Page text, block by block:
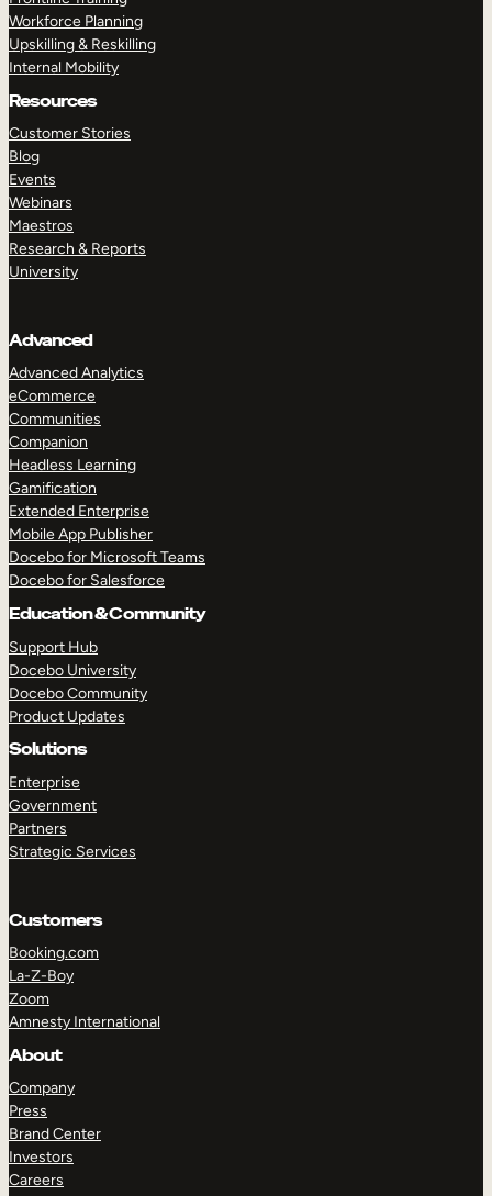
Workforce Planning
Upskilling & Reskilling
Internal Mobility
Resources
Customer Stories
Blog
Events
Webinars
Maestros
Research & Reports
University
Advanced
Advanced Analytics
eCommerce
Communities
Companion
Headless Learning
Gamification
Extended Enterprise
Mobile App Publisher
Docebo for Microsoft Teams
Docebo for Salesforce
Education & Community
Support Hub
Docebo University
Docebo Community
Product Updates
Solutions
Enterprise
Government
Partners
Strategic Services
Customers
Booking.com
La-Z-Boy
Zoom
Amnesty International
About
Company
Press
Brand Center
Investors
Careers